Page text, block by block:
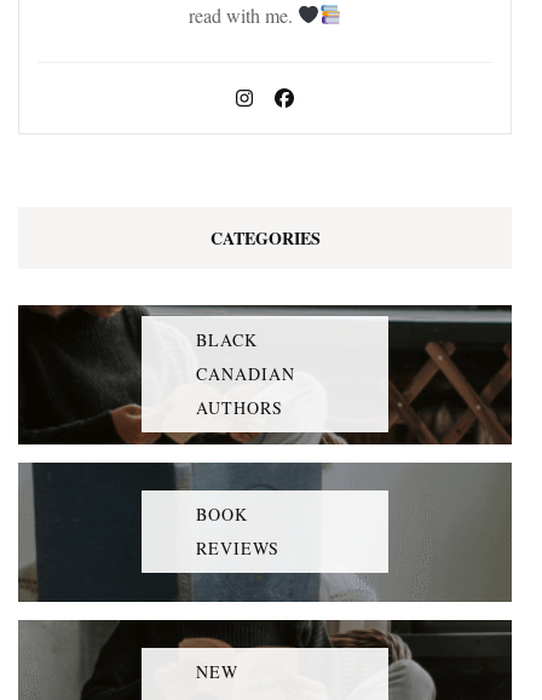
read with me.
CATEGORIES
BLACK
CANADIAN
AUTHORS
BOOK
REVIEWS
NEW